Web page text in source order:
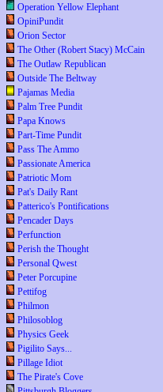
Operation Yellow Elephant
OpiniPundit
Orion Sector
The Other (Robert Stacy) McCain
The Outlaw Republican
Outside The Beltway
Pajamas Media
Palm Tree Pundit
Papa Knows
Part-Time Pundit
Pass The Ammo
Passionate America
Patriotic Mom
Pat's Daily Rant
Patterico's Pontifications
Pencader Days
Perfunction
Perish the Thought
Personal Qwest
Peter Porcupine
Pettifog
Philmon
Philosoblog
Physics Geek
Pigilito Says...
Pillage Idiot
The Pirate's Cove